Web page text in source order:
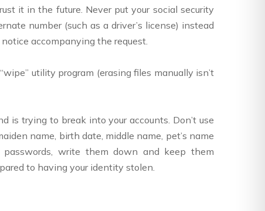
it in the future. Never put your social security
number (such as a driver’s license) instead
accompanying the request.
utility program (erasing files manually isn’t
is trying to break into your accounts. Don’t use
name, birth date, middle name, pet’s name
passwords, write them down and keep them
to having your identity stolen.